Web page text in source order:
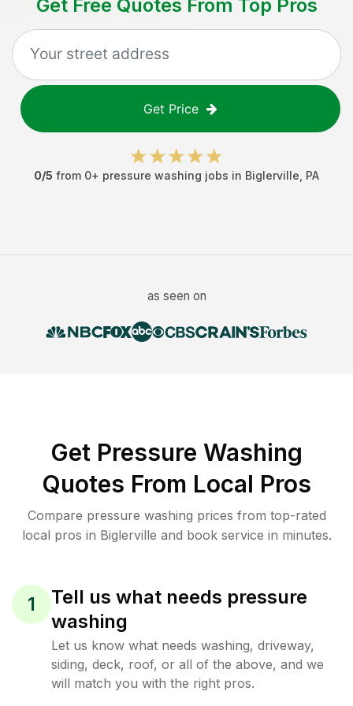
Get Free Quotes From Top Pros
Get Price
0/5 from 0+ pressure washing jobs in Biglerville PA
as seen on
Get Pressure Washing
Quotes From Local Pros
Compare pressure washing prices from top-rated
local pros in Biglerville and book service in minutes.
1
Tell us what needs pressure
washing
Let us know what needs washing, driveway,
siding, deck, roof, or all of the above, and we
will match you with the right pros.